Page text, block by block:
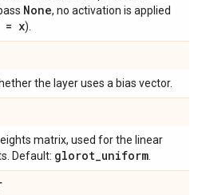
None, no activation is applied
= x).
the layer uses a bias vector.
matrix, used for the linear
Default: glorot_uniform